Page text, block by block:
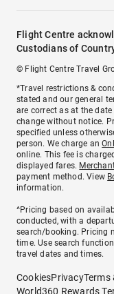
Flight Centre
Custodians of
© Flight Centre Travel
*Travel restrictions &
stated and our general
are correct as at the
change without notice.
specified unless
person. We charge an
online. This fee is
displayed fares.
payment method. View
information.
^Pricing based on
conducted, with a
search/booking. Pricing
time. Use search
travel dates and times.
CookiesPrivacyTerms
World360 Rewards